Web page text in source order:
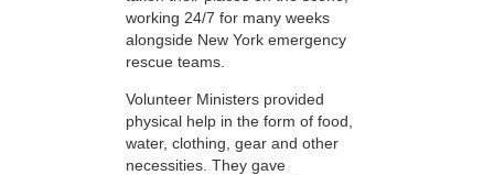
working 24/7 for many weeks
alongside New York emergency
rescue teams.
Volunteer Ministers provided
physical help in the form of food,
water, clothing, gear and other
necessities. They gave